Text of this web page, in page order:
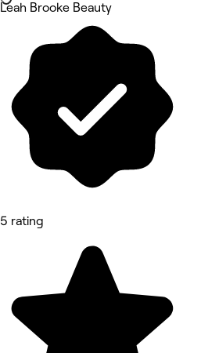
Leah Brooke Beauty
5 rating